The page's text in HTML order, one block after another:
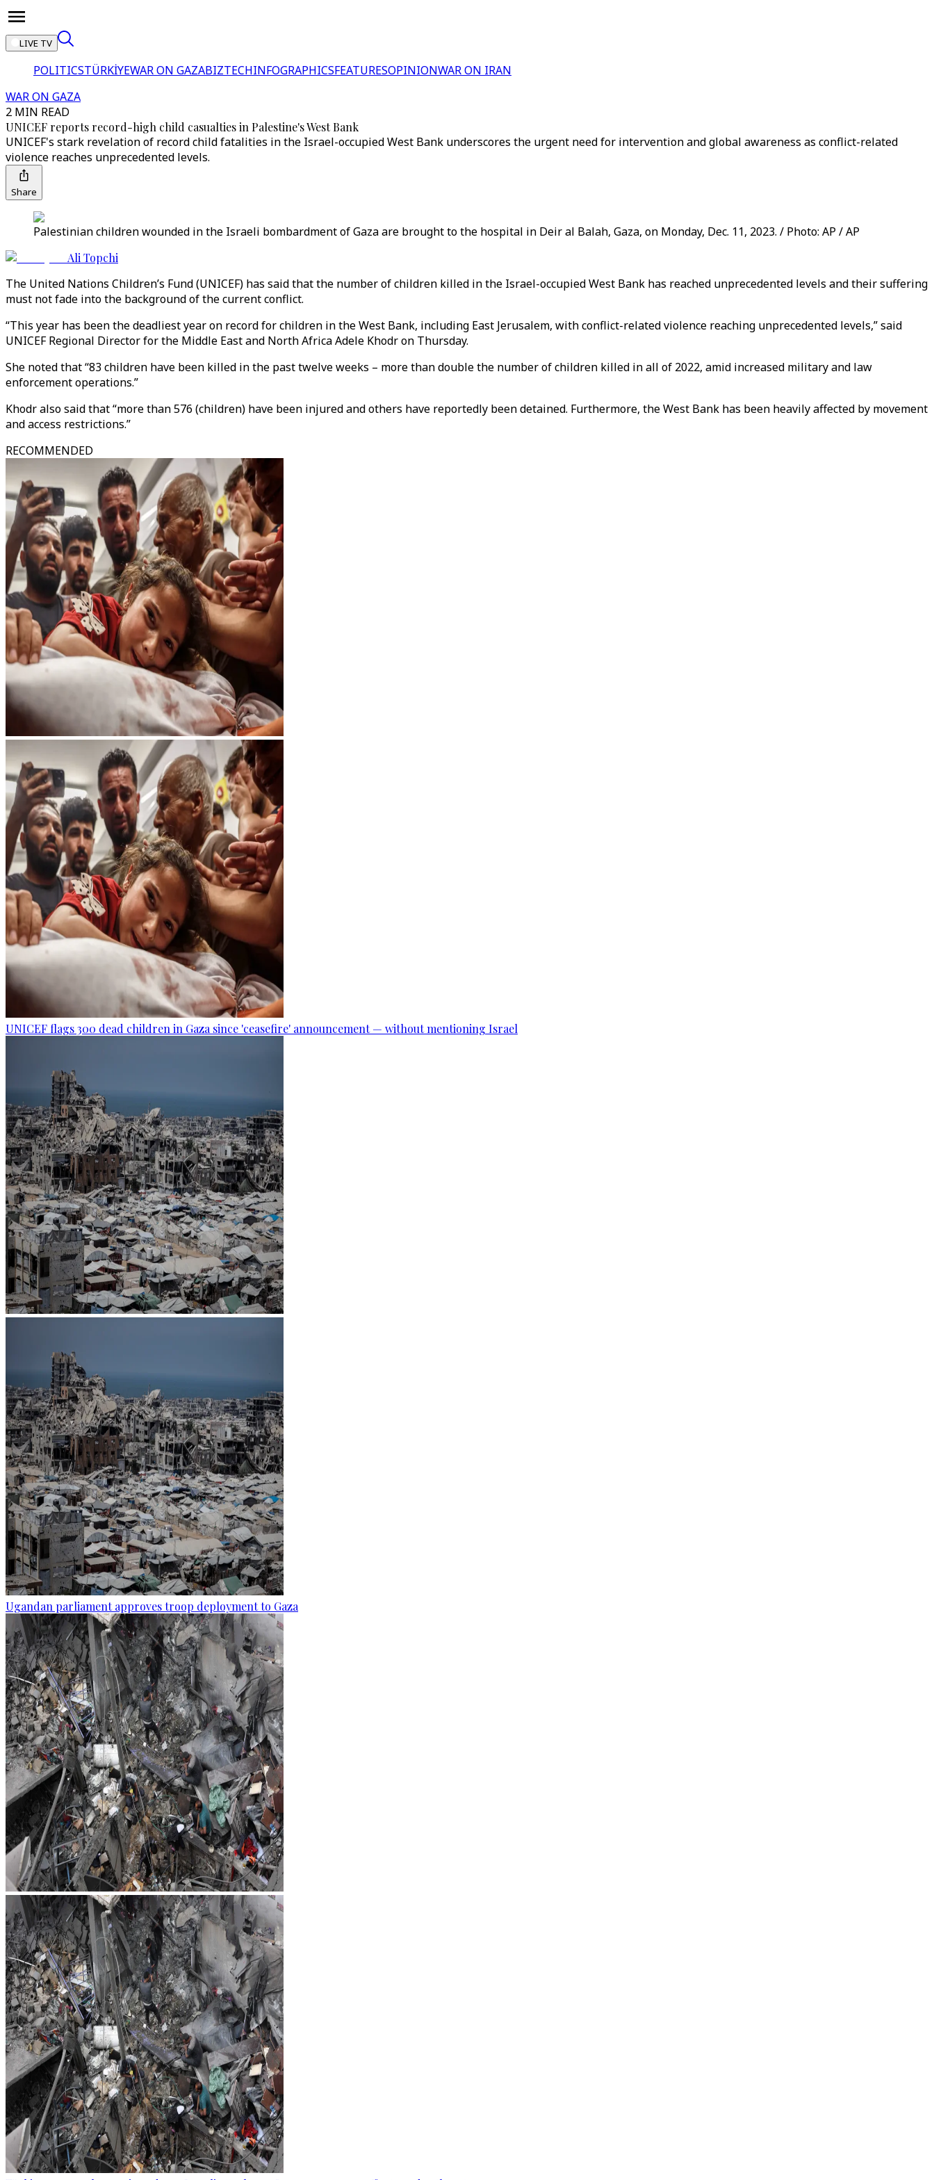
LIVE TV
POLITICSTÜRKİYEWAR ON GAZABIZTECHINFOGRAPHICSFEATURESOPINIONWAR ON IRAN
WAR ON GAZA
2 MIN READ
UNICEF reports record-high child casualties in Palestine's West Bank
UNICEF's stark revelation of record child fatalities in the Israel-occupied West Bank underscores the urgent need for intervention and global awareness as conflict-related
violence reaches unprecedented levels.
Share
Palestinian children wounded in the Israeli bombardment of Gaza are brought to the hospital in Deir al Balah, Gaza, on Monday, Dec. 11, 2023. / Photo: AP / AP
Ali Topchi
The United Nations Children’s Fund (UNICEF) has said that the number of children killed in the Israel-occupied West Bank has reached unprecedented levels and their suffering
must not fade into the background of the current conflict.
“This year has been the deadliest year on record for children in the West Bank, including East Jerusalem, with conflict-related violence reaching unprecedented levels,” said
UNICEF Regional Director for the Middle East and North Africa Adele Khodr on Thursday.
She noted that “83 children have been killed in the past twelve weeks – more than double the number of children killed in all of 2022, amid increased military and law
enforcement operations.”
Khodr also said that “more than 576 (children) have been injured and others have reportedly been detained. Furthermore, the West Bank has been heavily affected by movement
and access restrictions.”
RECOMMENDED
UNICEF flags 300 dead children in Gaza since 'ceasefire' announcement — without mentioning Israel
Ugandan parliament approves troop deployment to Gaza